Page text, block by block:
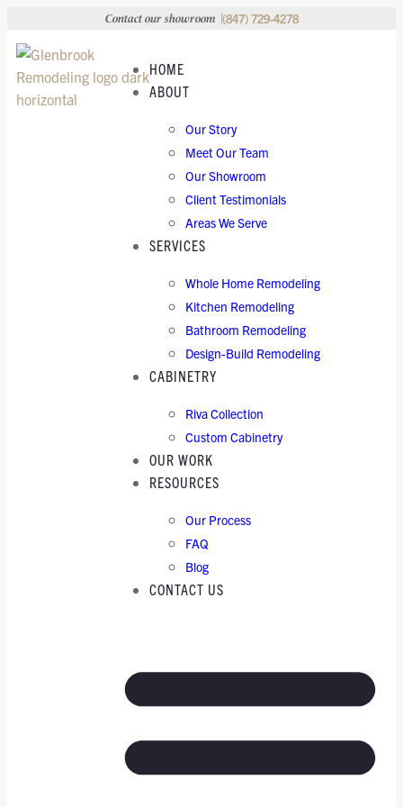
Contact our showroom (847) 729-4278
HOME
ABOUT
Our Story
Meet Our Team
Our Showroom
Client Testimonials
Areas We Serve
SERVICES
Whole Home Remodeling
Kitchen Remodeling
Bathroom Remodeling
Design-Build Remodeling
CABINETRY
Riva Collection
Custom Cabinetry
OUR WORK
RESOURCES
Our Process
FAQ
Blog
CONTACT US